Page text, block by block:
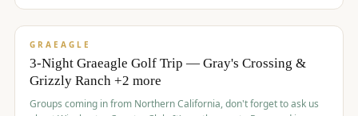
$715/pp
GRAEAGLE
3-Night Graeagle Golf Trip — Gray's Crossing &
Grizzly Ranch +2 more
Groups coming in from Northern California, don't forget to ask us